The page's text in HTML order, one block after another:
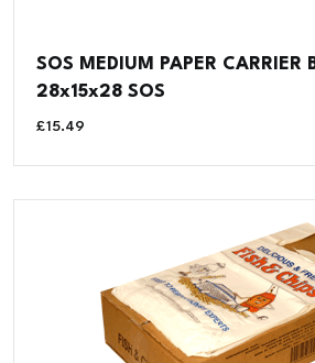
SOS MEDIUM PAPER CARRIER
28x15x28 SOS
£15.49